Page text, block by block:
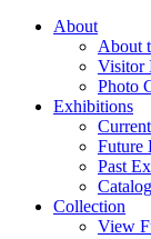
About
About
Visitor
Photo
Exhibitions
Future
Past
Collection
View